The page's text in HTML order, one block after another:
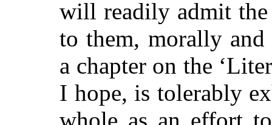
will readily admit
to them, morally
a chapter on the
I hope, is tolerably